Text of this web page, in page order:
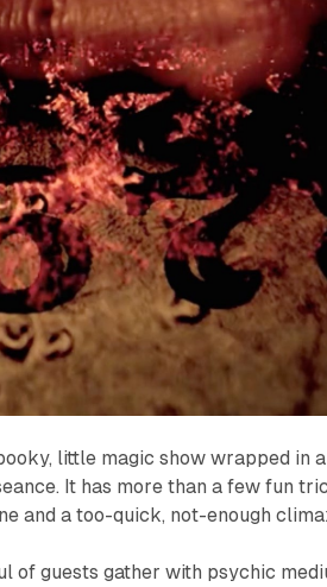
little magic show wrapped in a
It has more than a few fun
and a too-quick, not-enough
of guests gather with psychic